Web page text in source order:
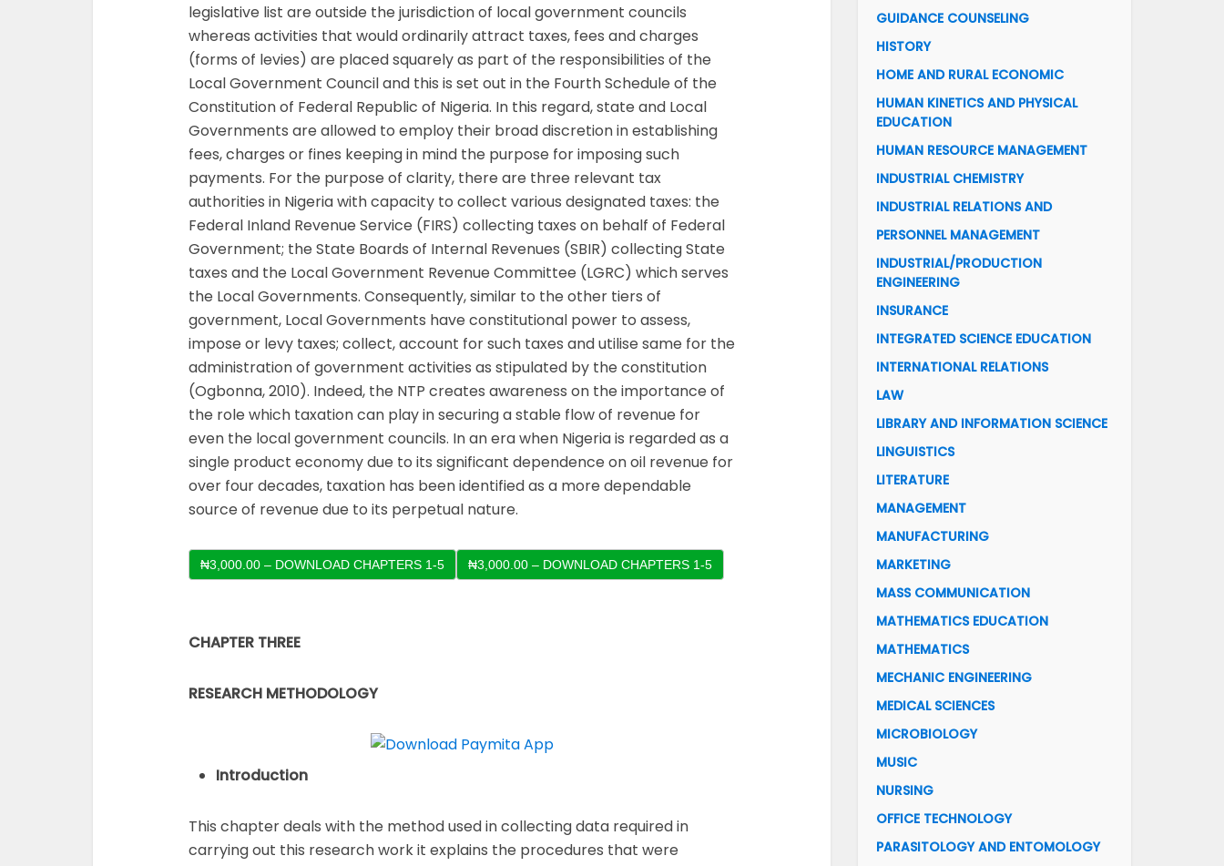
legislative list are outside the jurisdiction of local government councils
whereas activities that would ordinarily attract taxes, fees and charges
(forms of levies) are placed squarely as part of the responsibilities of the
Local Government Council and this is set out in the Fourth Schedule of the
Constitution of Federal Republic of Nigeria. In this regard, state and Local
Governments are allowed to employ their broad discretion in establishing
fees, charges or fines keeping in mind the purpose for imposing such
payments. For the purpose of clarity, there are three relevant tax
authorities in Nigeria with capacity to collect various designated taxes: the
Federal Inland Revenue Service (FIRS) collecting taxes on behalf of Federal
Government; the State Boards of Internal Revenues (SBIR) collecting State
taxes and the Local Government Revenue Committee (LGRC) which serves
the Local Governments. Consequently, similar to the other tiers of
government, Local Governments have constitutional power to assess,
impose or levy taxes; collect, account for such taxes and utilise same for the
administration of government activities as stipulated by the constitution
(Ogbonna, 2010). Indeed, the NTP creates awareness on the importance of
the role which taxation can play in securing a stable flow of revenue for
even the local government councils. In an era when Nigeria is regarded as a
single product economy due to its significant dependence on oil revenue for
over four decades, taxation has been identified as a more dependable
source of revenue due to its perpetual nature.
₦3,000.00 – DOWNLOAD CHAPTERS 1-5
CHAPTER THREE
RESEARCH METHODOLOGY
Introduction
This chapter deals with the method used in collecting data required in
carrying out this research work it explains the procedures that were
GUIDANCE COUNSELING
HISTORY
HOME AND RURAL ECONOMIC
HUMAN KINETICS AND PHYSICAL
EDUCATION
HUMAN RESOURCE MANAGEMENT
INDUSTRIAL CHEMISTRY
INDUSTRIAL RELATIONS AND
PERSONNEL MANAGEMENT
INDUSTRIAL/PRODUCTION
ENGINEERING
INSURANCE
INTEGRATED SCIENCE EDUCATION
INTERNATIONAL RELATIONS
LAW
LIBRARY AND INFORMATION SCIENCE
LINGUISTICS
LITERATURE
MANAGEMENT
MANUFACTURING
MARKETING
MASS COMMUNICATION
MATHEMATICS EDUCATION
MATHEMATICS
MECHANIC ENGINEERING
MEDICAL SCIENCES
MICROBIOLOGY
MUSIC
NURSING
OFFICE TECHNOLOGY
PARASITOLOGY AND ENTOMOLOGY